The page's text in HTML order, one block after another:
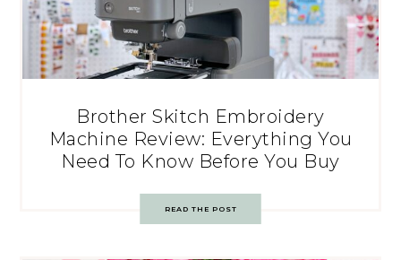
Brother Skitch Embroidery
Machine Review: Everything You
Need To Know Before You Buy
READ THE POST